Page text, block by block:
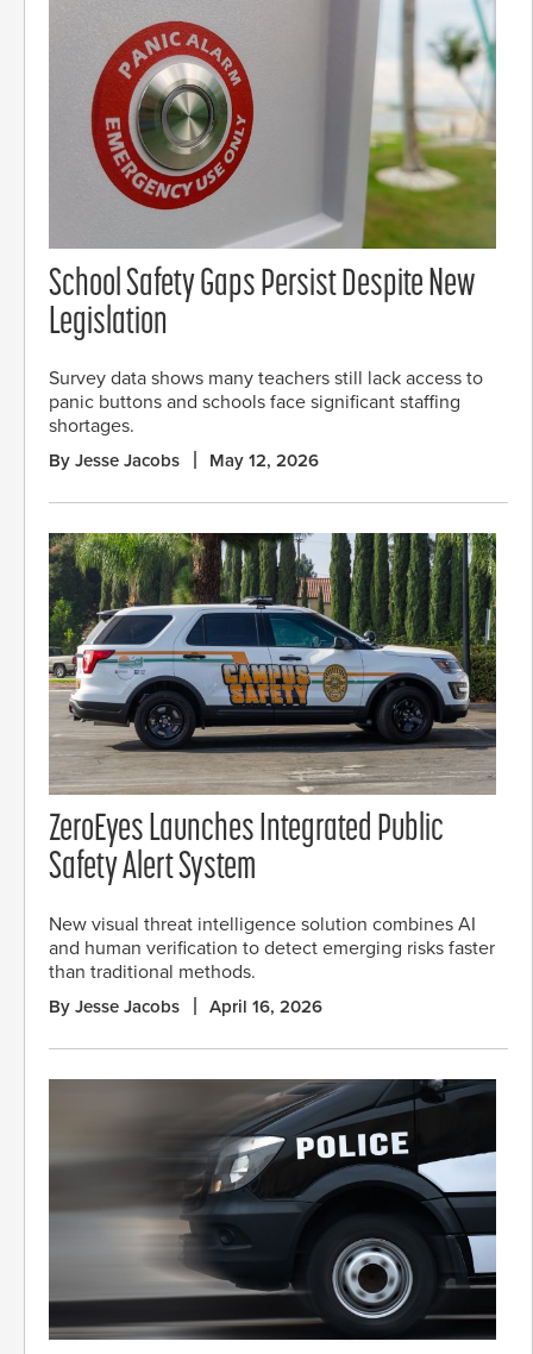
School Safety Gaps Persist Despite New
Legislation
Survey data shows many teachers still lack access to
panic buttons and schools face significant staffing
shortages.
By Jesse Jacobs May 12, 2026
ZeroEyes Launches Integrated Public
Safety Alert System
New visual threat intelligence solution combines AI
and human verification to detect emerging risks faster
than traditional methods.
By Jesse Jacobs April 16, 2026